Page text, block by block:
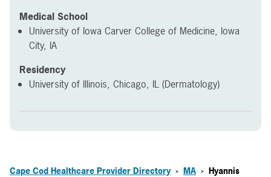
Medical School
University of Iowa Carver College of Medicine, Iowa
City, IA
Residency
University of Illinois, Chicago, IL (Dermatology)
Cape Cod Healthcare Provider Directory > MA > Hyannis